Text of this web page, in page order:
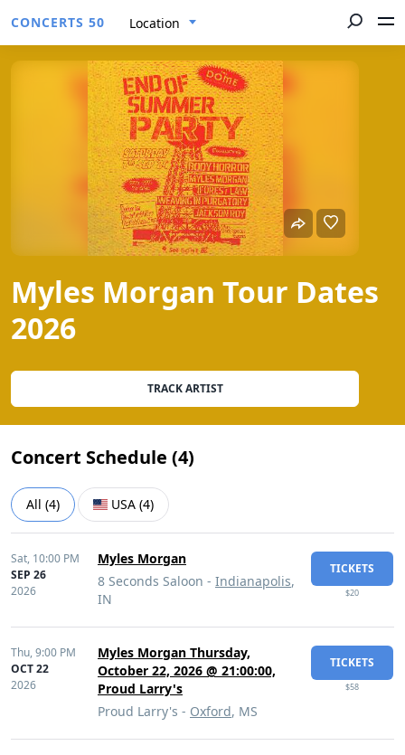
CONCERTS 50 Location
Myles Morgan Tour Dates
2026
TRACK ARTIST
Concert Schedule (4)
All (4) USA (4)
Sat, 10:00 PM
SEP 26
2026
Myles Morgan
8 Seconds Saloon - Indianapolis,
IN
TICKETS
$20
Thu,9:00 PM
OCT 22
2026
Myles Morgan Thursday,
October 22, 2026 @ 21:00:00,
Proud Larry's
Proud Larry's - Oxford, MS
TICKETS
$58